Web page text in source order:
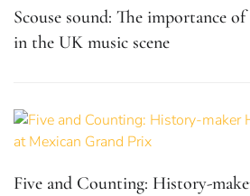
Scouse sound: The importance
in the UK music scene
Five and Counting: History-